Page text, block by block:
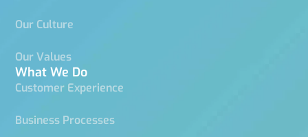
Our Culture
Our Values
What We Do
Customer Experience
Business Processes